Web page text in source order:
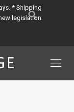
* Shipping
legislation.